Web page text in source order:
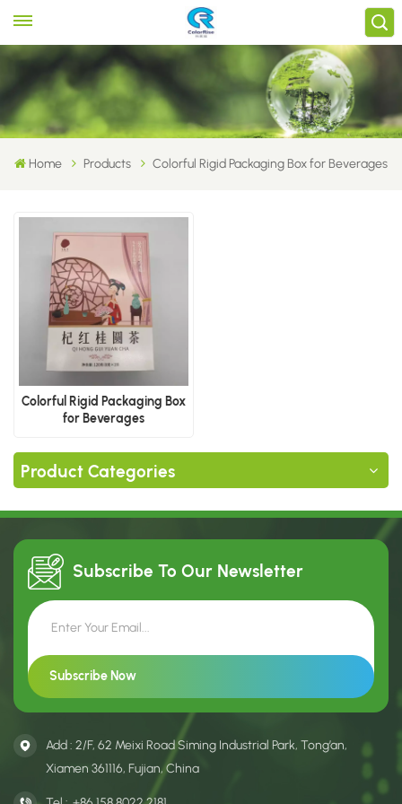
Home Products Colorful Rigid Packaging Box for Beverages
Colorful Rigid Packaging Box
for Beverages
Product Categories
Subscribe To Our Newsletter
Add : 2/F, 62 Meixi Road Siming Industrial Park, Tong’an,
Xiamen 361116, Fujian, China